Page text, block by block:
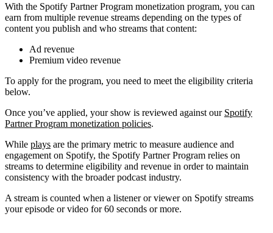
With the Spotify Partner Program monetization program, you can
earn from multiple revenue streams depending on the types of
content you publish and who streams that content:
Ad revenue
Premium video revenue
To apply for the program, you need to meet the eligibility criteria
below.
Once you’ve applied, your show is reviewed against our Spotify
Partner Program monetization policies.
While plays are the primary metric to measure audience and
engagement on Spotify, the Spotify Partner Program relies on
streams to determine eligibility and revenue in order to maintain
consistency with the broader podcast industry.
A stream is counted when a listener or viewer on Spotify streams
your episode or video for 60 seconds or more.